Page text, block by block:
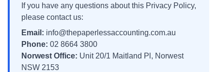
If you have any questions about this Privacy Policy,
please contact us:
Email: info@thepaperlessaccounting.com.au
Phone: 02 8664 3800
Norwest Office: Unit 20/1 Maitland Pl, Norwest
NSW 2153